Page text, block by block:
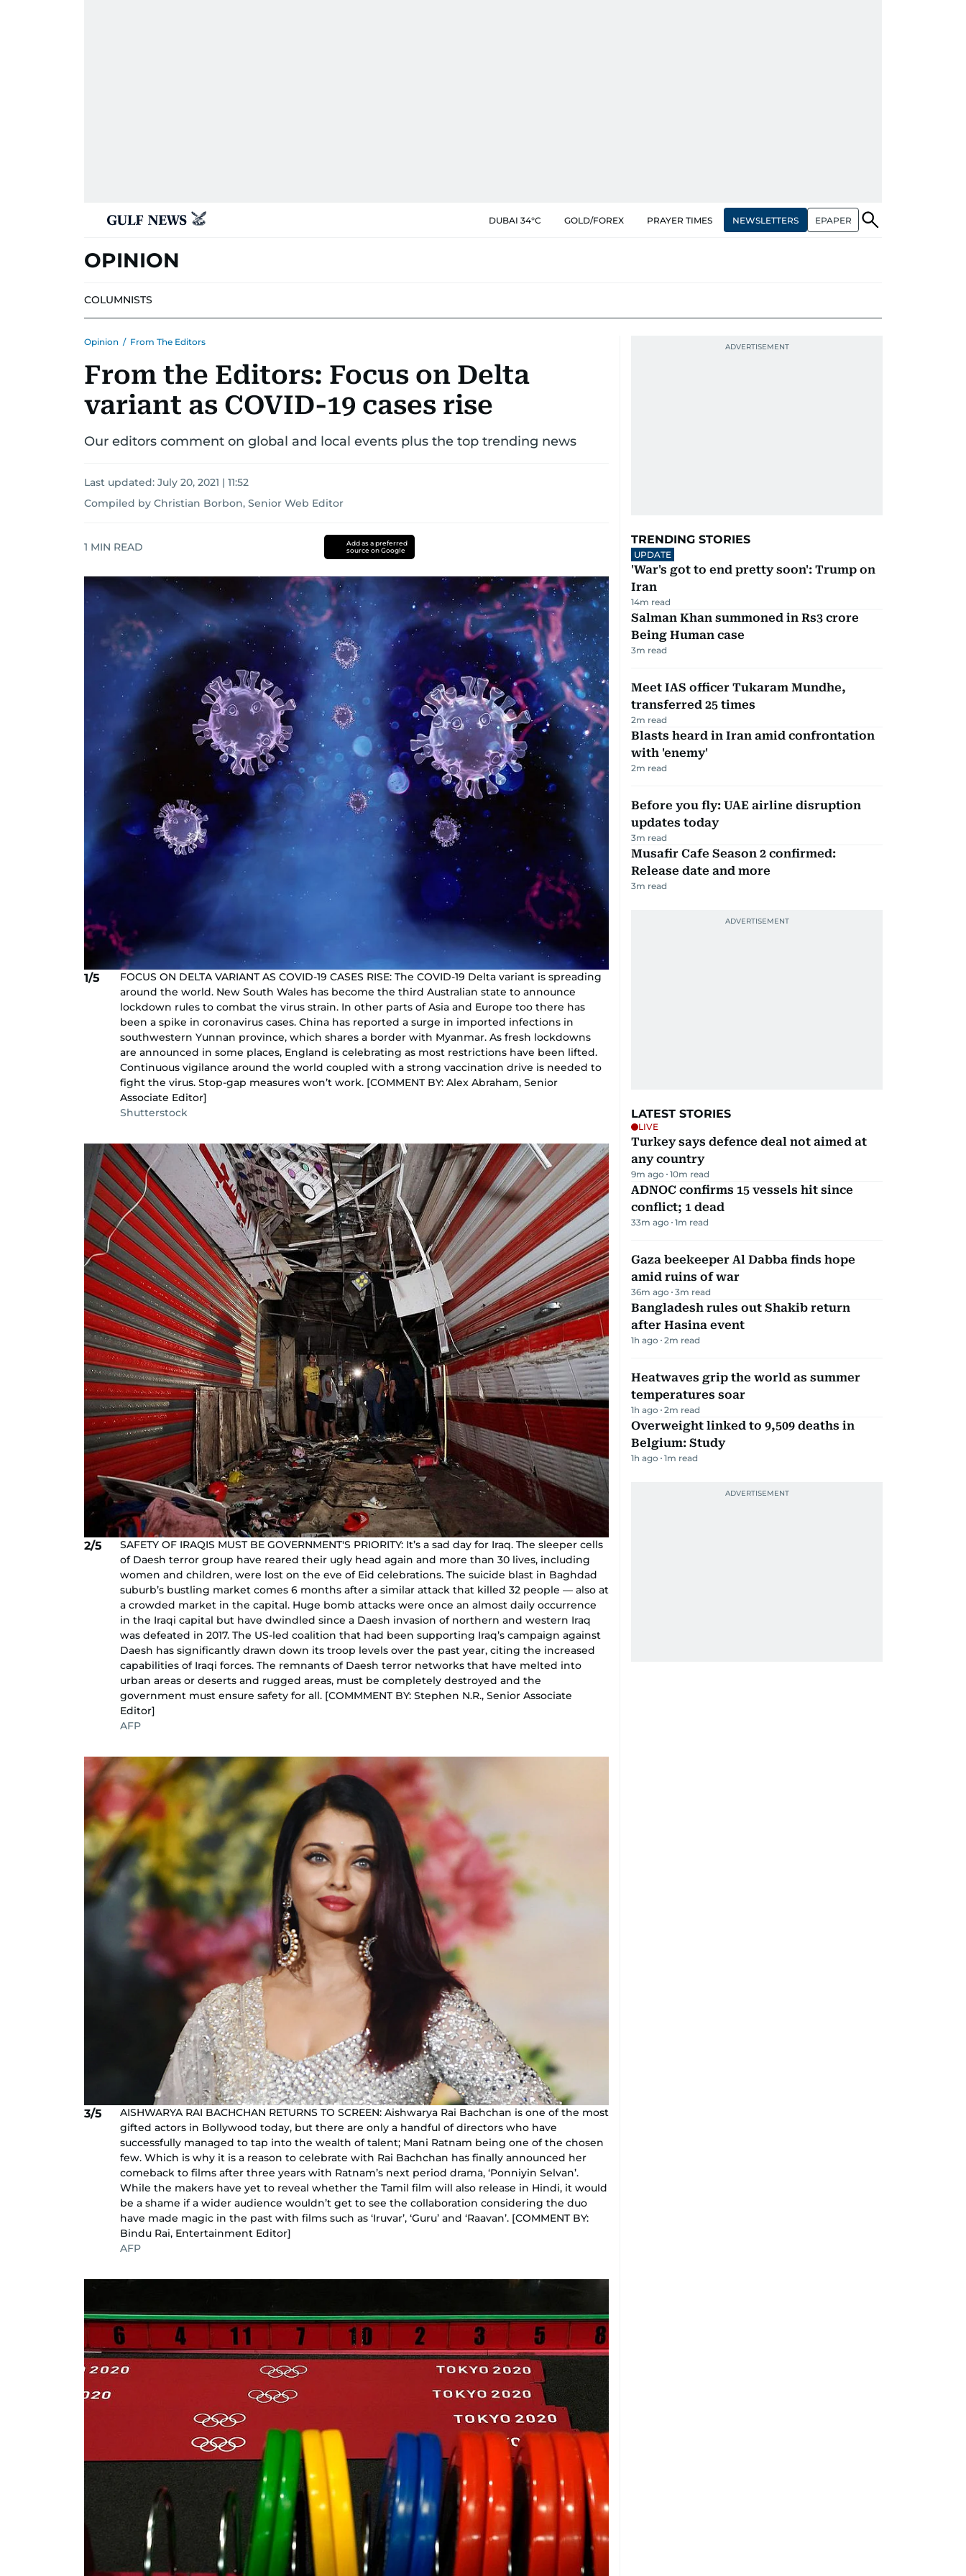
DUBAI 34°C GOLD/FOREX PRAYER TIMES NEWSLETTERS EPAPER
OPINION
COLUMNISTS
Opinion / From The Editors
From the Editors: Focus on Delta
variant as COVID-19 cases rise
Our editors comment on global and local events plus the top trending news
Last updated: July 20, 2021 | 11:52
Compiled by Christian Borbon, Senior Web Editor
1 MIN READ
Add as a preferred
source on Google
1/5
FOCUS ON DELTA VARIANT AS COVID-19 CASES RISE: The COVID-19 Delta variant is spreading
around the world. New South Wales has become the third Australian state to announce
lockdown rules to combat the virus strain. In other parts of Asia and Europe too there has
been a spike in coronavirus cases. China has reported a surge in imported infections in
southwestern Yunnan province, which shares a border with Myanmar. As fresh lockdowns
are announced in some places, England is celebrating as most restrictions have been lifted.
Continuous vigilance around the world coupled with a strong vaccination drive is needed to
fight the virus. Stop-gap measures won’t work. [COMMENT BY: Alex Abraham, Senior
Associate Editor]
Shutterstock
2/5
SAFETY OF IRAQIS MUST BE GOVERNMENT'S PRIORITY: It’s a sad day for Iraq. The sleeper cells
of Daesh terror group have reared their ugly head again and more than 30 lives, including
women and children, were lost on the eve of Eid celebrations. The suicide blast in Baghdad
suburb’s bustling market comes 6 months after a similar attack that killed 32 people — also at
a crowded market in the capital. Huge bomb attacks were once an almost daily occurrence
in the Iraqi capital but have dwindled since a Daesh invasion of northern and western Iraq
was defeated in 2017. The US-led coalition that had been supporting Iraq’s campaign against
Daesh has significantly drawn down its troop levels over the past year, citing the increased
capabilities of Iraqi forces. The remnants of Daesh terror networks that have melted into
urban areas or deserts and rugged areas, must be completely destroyed and the
government must ensure safety for all. [COMMMENT BY: Stephen N.R., Senior Associate
Editor]
AFP
3/5
AISHWARYA RAI BACHCHAN RETURNS TO SCREEN: Aishwarya Rai Bachchan is one of the most
gifted actors in Bollywood today, but there are only a handful of directors who have
successfully managed to tap into the wealth of talent; Mani Ratnam being one of the chosen
few. Which is why it is a reason to celebrate with Rai Bachchan has finally announced her
comeback to films after three years with Ratnam’s next period drama, ‘Ponniyin Selvan’.
While the makers have yet to reveal whether the Tamil film will also release in Hindi, it would
be a shame if a wider audience wouldn’t get to see the collaboration considering the duo
have made magic in the past with films such as ‘Iruvar’, ‘Guru’ and ‘Raavan’. [COMMENT BY:
Bindu Rai, Entertainment Editor]
AFP
TRENDING STORIES
UPDATE
'War's got to end pretty soon': Trump on
Iran
14m read
Salman Khan summoned in Rs3 crore
Being Human case
3m read
Meet IAS officer Tukaram Mundhe,
transferred 25 times
2m read
Blasts heard in Iran amid confrontation
with 'enemy'
2m read
Before you fly: UAE airline disruption
updates today
3m read
Musafir Cafe Season 2 confirmed:
Release date and more
3m read
LATEST STORIES
LIVE
Turkey says defence deal not aimed at
any country
9m ago 10m read
ADNOC confirms 15 vessels hit since
conflict; 1 dead
33m ago 1m read
Gaza beekeeper Al Dabba finds hope
amid ruins of war
36m ago 3m read
Bangladesh rules out Shakib return
after Hasina event
1h ago 2m read
Heatwaves grip the world as summer
temperatures soar
1h ago 2m read
Overweight linked to 9,509 deaths in
Belgium: Study
1h ago 1m read